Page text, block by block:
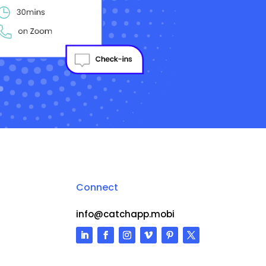
Connect
info@catchapp.mobi